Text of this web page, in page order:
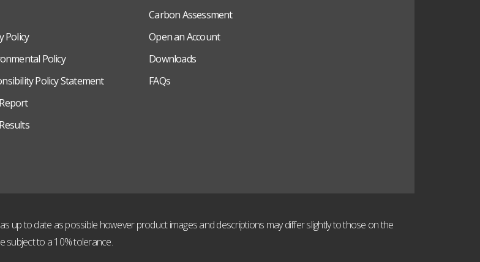
Policy
Policy
Policy Statement
Carbon Assessment
Open an Account
Downloads
FAQs
up to date as possible however product images and descriptions may differ slightly to those on the
subject to a 10% tolerance.